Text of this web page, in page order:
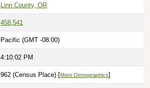
Linn County, OR
458,541
Pacific (GMT -08:00)
4:10:03 PM
962 (Census Place) [More Demographics]